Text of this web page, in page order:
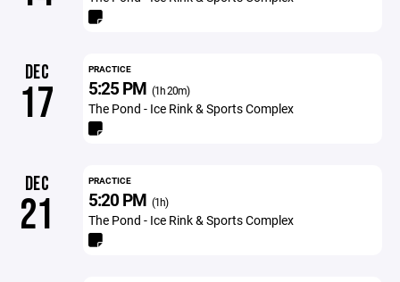
DEC
17
PRACTICE
5:25 PM (1h 20m)
The Pond - Ice Rink & Sports Complex
DEC
21
PRACTICE
5:20 PM (1h)
The Pond - Ice Rink & Sports Complex